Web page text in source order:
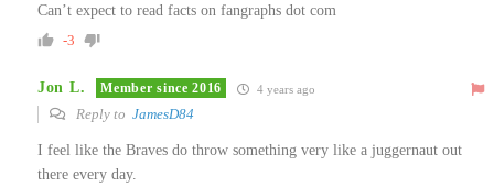
Can’t expect to read facts on fangraphs dot com
-3
Jon L. Member since 2016 4 years ago
Reply to JamesD84
I feel like the Braves do throw something very like a juggernaut out
there every day.